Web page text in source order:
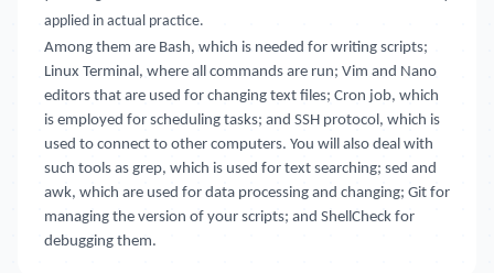
applied in actual practice.
Among them are Bash, which is needed for writing scripts;
Linux Terminal, where all commands are run; Vim and Nano
editors that are used for changing text files; Cron job, which
is employed for scheduling tasks; and SSH protocol, which is
used to connect to other computers. You will also deal with
such tools as grep, which is used for text searching; sed and
awk, which are used for data processing and changing; Git for
managing the version of your scripts; and ShellCheck for
debugging them.